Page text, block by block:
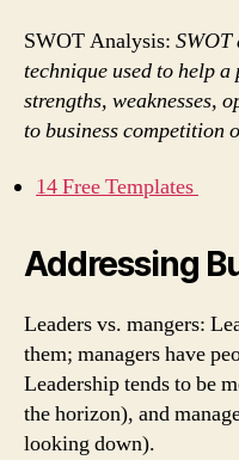
SWOT Analysis:
technique used to help
strengths, weaknesses,
to business competition
14 Free Templates
Addressing
Leaders vs. mangers:
them; managers have
Leadership tends to be
the horizon), and
looking down).